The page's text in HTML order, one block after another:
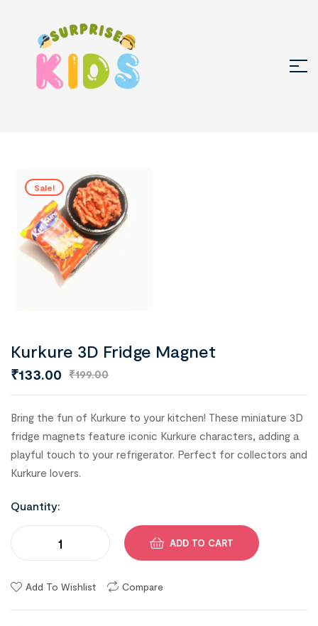
Sale!
Kurkure 3D Fridge Magnet
₹199.00
₹133.00
Bring the fun of Kurkure to your kitchen! These miniature 3D
fridge magnets feature iconic Kurkure characters, adding a
playful touch to your refrigerator. Perfect for collectors and
Kurkure lovers.
Quantity:
ADD TO CART
Add To Wishlist Compare